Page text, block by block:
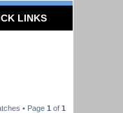
LINKS
• Page 1 of 1